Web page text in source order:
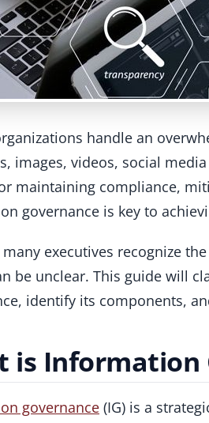
handle an
images, videos, social
maintaining compliance,
governance is key to
executives recognize
be unclear. This guide will
identify its components,
is Information
governance (IG) is a